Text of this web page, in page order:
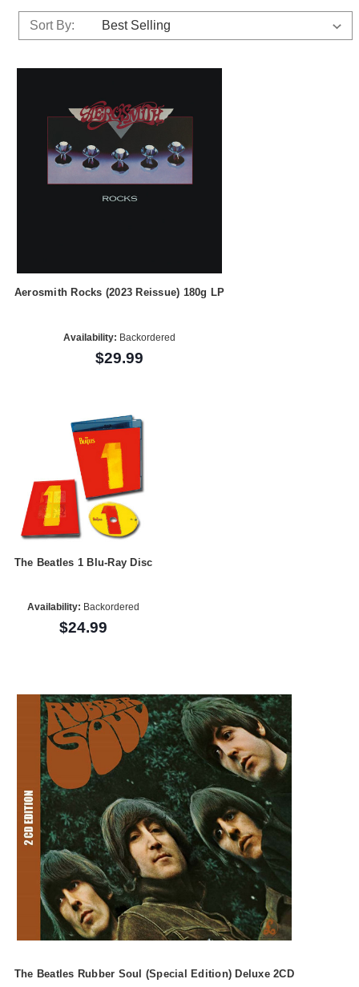
Sort By:
Aerosmith Rocks (2023 Reissue) 180g LP
Availability: Backordered
$29.99
The Beatles 1 Blu-Ray Disc
Availability: Backordered
$24.99
The Beatles Rubber Soul (Special Edition) Deluxe 2CD